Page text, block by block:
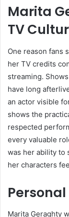
Marita
TV
One reason fans
her TV credits
streaming.
have long
an actor visible
shows the
respected
every valuable
was her ability to
her characters
Marita Geraghty